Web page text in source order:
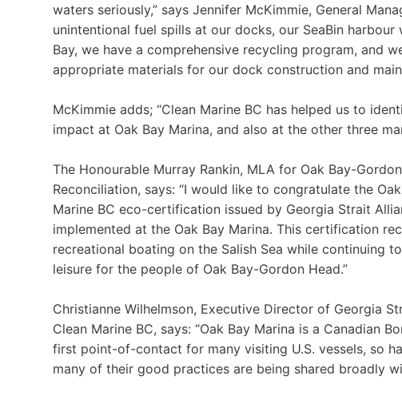
waters seriously,” says Jennifer McKimmie, General
unintentional fuel spills at our docks, our SeaBin
Bay, we have a comprehensive recycling program, and
appropriate materials for our dock construction and
McKimmie adds; “Clean Marine BC has helped us to
impact at Oak Bay Marina, and also at the other three
The Honourable Murray Rankin, MLA for Oak Bay-
Reconciliation, says: “I would like to congratulate the
Marine BC eco-certification issued by Georgia Strait
implemented at the Oak Bay Marina. This certification
recreational boating on the Salish Sea while continuing
leisure for the people of Oak Bay-Gordon Head.”
Christianne Wilhelmson, Executive Director of Georgia
Clean Marine BC, says: “Oak Bay Marina is a Canadian
first point-of-contact for many visiting U.S. vessels, so
many of their good practices are being shared broadly